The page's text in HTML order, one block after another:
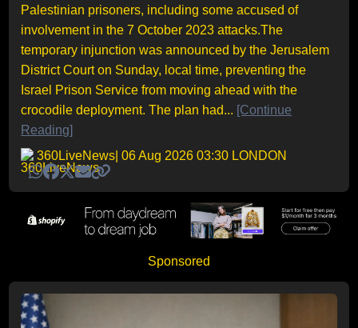
Palestinian prisoners, including some accused of
involvement in the 7 October 2023 attacks.The
temporary injunction was announced by the Jerusalem
District Court on Sunday, local time, preventing the
Israel Prison Service from moving ahead with the
crocodile deployment. The plan had... [Continue
Reading]
360LiveNews | 06 Aug 2026 03:30 LONDON
Sponsored